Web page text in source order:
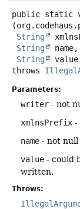
public static
String
String
name,
String
throws
Parameters:
writer - not
xmlnsPrefix -
name - not null
value - could
written.
Throws: